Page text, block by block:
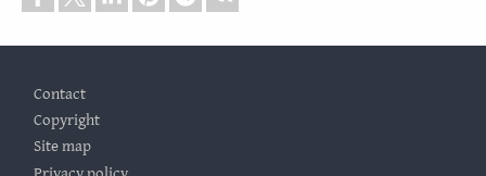
Contact
Copyright
Site map